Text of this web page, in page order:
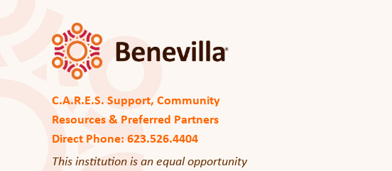
C.A.R.E.S. Support, Community
Resources & Preferred Partners
Direct Phone: 623.526.4404
This institution is an equal opportunity